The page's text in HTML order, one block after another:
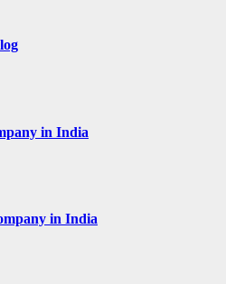
in India
in India